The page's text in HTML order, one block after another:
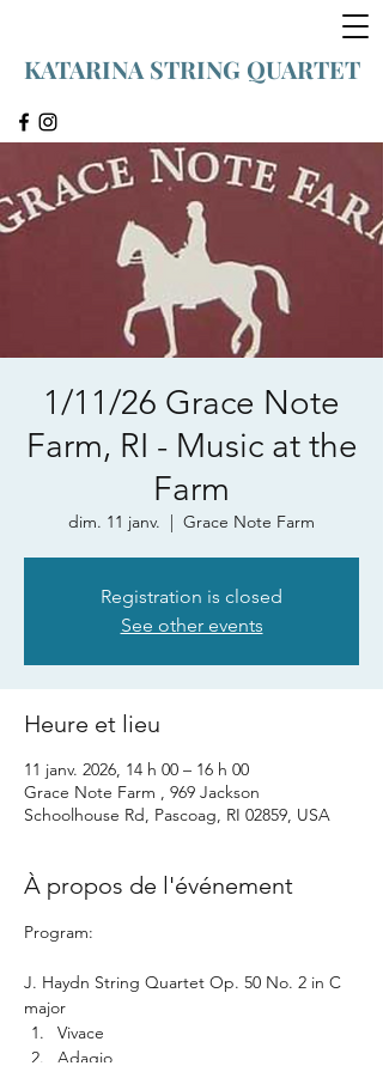
KATARINA STRING QUARTET
1/11/26 Grace Note
Farm, RI - Music at the
Farm
dim. 11 janv.
  |
Grace Note Farm
Registration is closed
See other events
Heure et lieu
11 janv. 2026, 14 h 00 – 16 h 00
Grace Note Farm , 969 Jackson
Schoolhouse Rd, Pascoag, RI 02859, USA
À propos de l'événement
Program:
J. Haydn String Quartet Op. 50 No. 2 in C
major
Vivace
Adagio